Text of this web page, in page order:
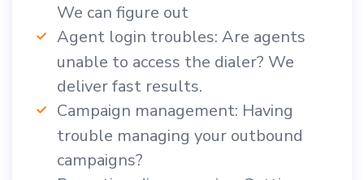
We can figure out
Agent login troubles: Are agents
unable to access the dialer? We
deliver fast results.
Campaign management: Having
trouble managing your outbound
campaigns?